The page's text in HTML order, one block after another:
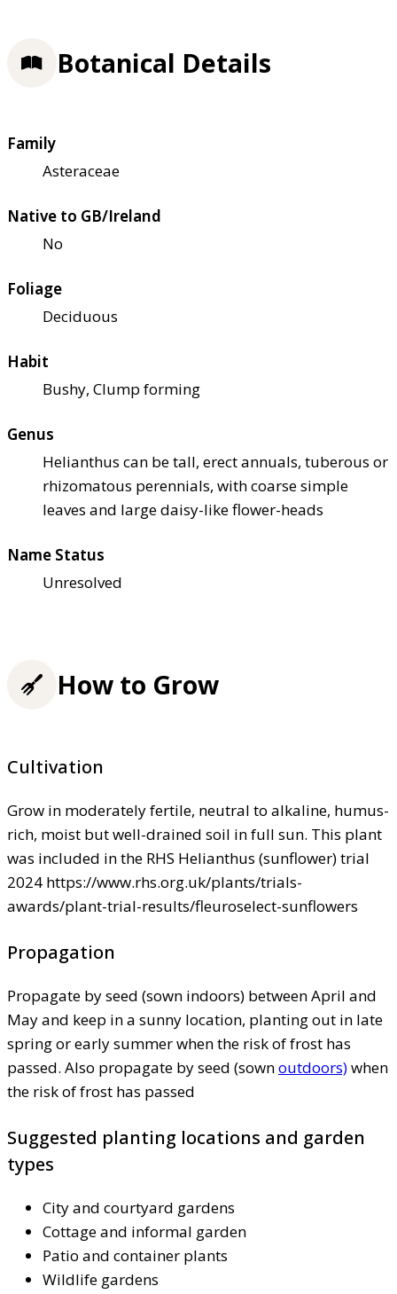
Botanical Details
Family
Asteraceae
Native to GB/Ireland
No
Foliage
Deciduous
Habit
Bushy, Clump forming
Genus
Helianthus can be tall, erect annuals, tuberous or
rhizomatous perennials, with coarse simple
leaves and large daisy-like flower-heads
Name Status
Unresolved
How to Grow
Cultivation
Grow in moderately fertile, neutral to alkaline, humus-
rich, moist but well-drained soil in full sun. This plant
was included in the RHS Helianthus (sunflower) trial
2024 https://www.rhs.org.uk/plants/trials-
awards/plant-trial-results/fleuroselect-sunflowers
Propagation
Propagate by seed (sown indoors) between April and
May and keep in a sunny location, planting out in late
spring or early summer when the risk of frost has
passed. Also propagate by seed (sownoutdoors)when
the risk of frost has passed
Suggested planting locations and garden
types
City and courtyard gardens
Cottage and informal garden
Patio and container plants
Wildlife gardens